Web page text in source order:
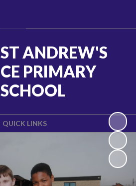
QUICK LINKS
ST ANDREW'S
CE PRIMARY
SCHOOL